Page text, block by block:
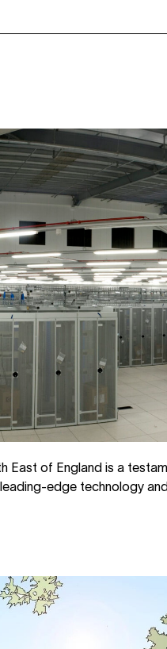
East of England is a
edge technology